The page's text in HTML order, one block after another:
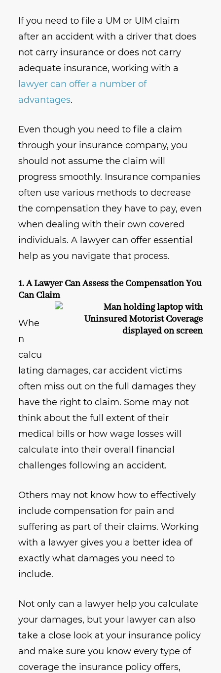
If you need to file a UM or UIM claim
after an accident with a driver that does
not carry insurance or does not carry
adequate insurance, working with a
lawyer can offer a number of
advantages.
Even though you need to file a claim
through your insurance company, you
should not assume the claim will
progress smoothly. Insurance companies
often use various methods to decrease
the compensation they have to pay, even
when dealing with their own covered
individuals. A lawyer can offer essential
help as you navigate that process.
1. A Lawyer Can Assess the Compensation You
Can Claim
Whe
n
calcu
lating damages, car accident victims
often miss out on the full damages they
have the right to claim. Some may not
think about the full extent of their
medical bills or how wage losses will
calculate into their overall financial
challenges following an accident.
Others may not know how to effectively
include compensation for pain and
suffering as part of their claims. Working
with a lawyer gives you a better idea of
exactly what damages you need to
include.
Not only can a lawyer help you calculate
your damages, but your lawyer can also
take a close look at your insurance policy
and make sure you know every type of
coverage the insurance policy offers,